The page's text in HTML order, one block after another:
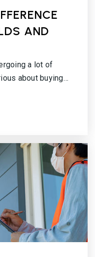
AND
a lot of
about buying…